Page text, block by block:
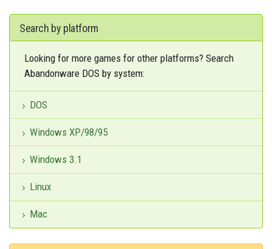
Search by platform
Looking for more games for other platforms? Search
Abandonware DOS by system:
DOS
Windows XP/98/95
Windows 3.1
Linux
Mac